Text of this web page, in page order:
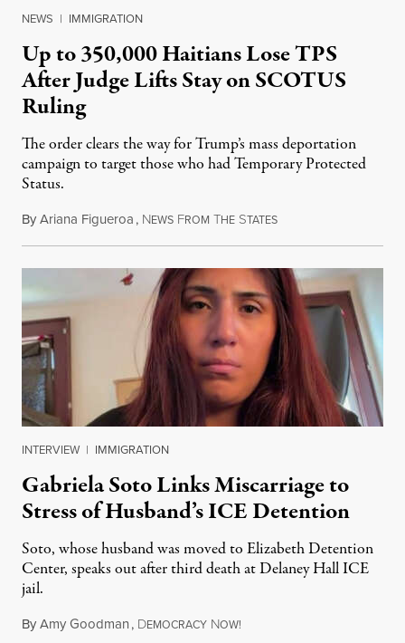
NEWS | IMMIGRATION
Up to 350,000 Haitians Lose TPS
After Judge Lifts Stay on SCOTUS
Ruling
The order clears the way for Trump’s mass deportation
campaign to target those who had Temporary Protected
Status.
ByAriana Figueroa, NEWS FROM THE STATESAugust 5, 2026
INTERVIEW | IMMIGRATION
Gabriela Soto Links Miscarriage to
Stress of Husband’s ICE Detention
Soto, whose husband was moved to Elizabeth Detention
Center, speaks out after third death at Delaney Hall ICE
jail.
ByAmy Goodman, DEMOCRACY NOW!